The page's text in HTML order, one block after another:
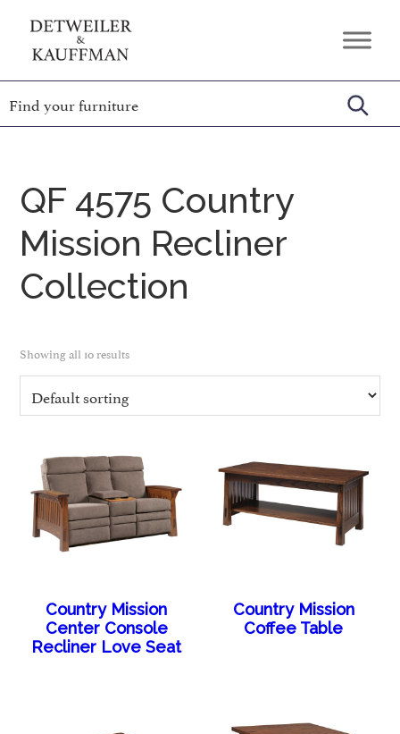
primary
main
footer
Detweiler
&
Kauffman
Furniture
Authentic
Handcrafted
Amish
Furniture
QF 4575 Country
Mission Recliner
Collection
Showing all 10 results
Country Mission
Center Console
Recliner Love Seat
Country Mission
Coffee Table